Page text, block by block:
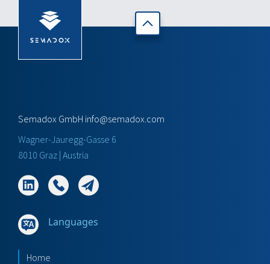
Semadox GmbH info@semadox.com
Wagner-Jauregg-Gasse 6
8010 Graz | Austria
Languages
Home